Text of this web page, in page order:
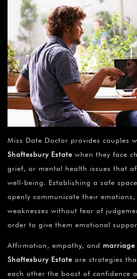
Miss Date Doctor provides couples
Shaftesbury Estate when they face
grief, or mental health issues that
well-being. Establishing a safe
openly communicate their
weaknesses without fear of
order to give them emotional
Affirmation, empathy, and marriage
Shaftesbury Estate are strategies
each other the boost of confidence